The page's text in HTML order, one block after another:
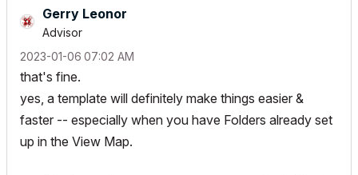
Gerry Leonor
Advisor
‎2023-01-06 07:02 AM
that's fine.
yes, a template will definitely make things easier &
faster -- especially when you have Folders already set
up in the View Map.